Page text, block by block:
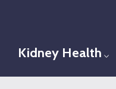
content
Kidney Health